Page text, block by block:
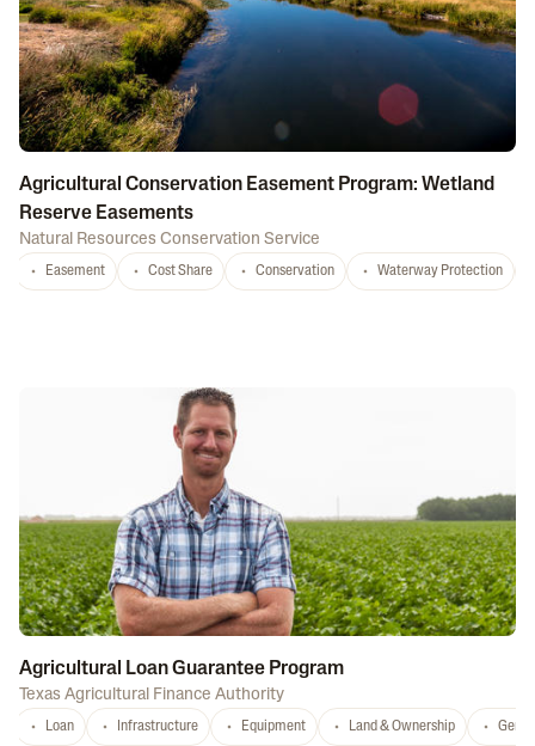
Agricultural Conservation Easement Program: Wetland
Reserve Easements
Natural Resources Conservation Service
Easement Cost Share Conservation Waterway Protection
Agricultural Loan Guarantee Program
Texas Agricultural Finance Authority
Loan Infrastructure Equipment Land & Ownership